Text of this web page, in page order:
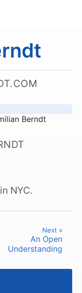
NYC.
Next »
An Open
Understanding